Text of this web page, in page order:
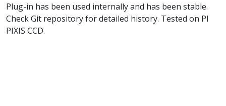
Plug-in has been used internally and has been stable.
Check Git repository for detailed history. Tested on PI
PIXIS CCD.